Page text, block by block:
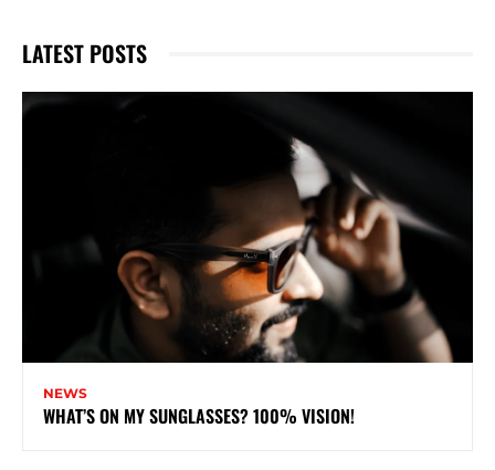
LATEST POSTS
NEWS
WHAT’S ON MY SUNGLASSES? 100% VISION!